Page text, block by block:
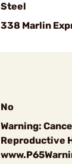
Steel
338 Marlin
No
Warning:
Reproductive